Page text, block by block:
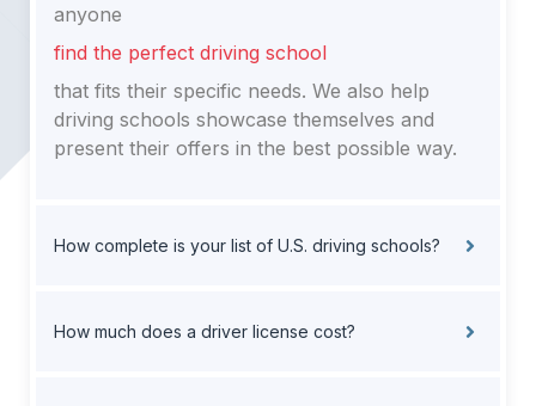
anyone
find the perfect driving school
that fits their specific needs. We also help
driving schools showcase themselves and
present their offers in the best possible way.
How complete is your list of U.S. driving schools?
How much does a driver license cost?